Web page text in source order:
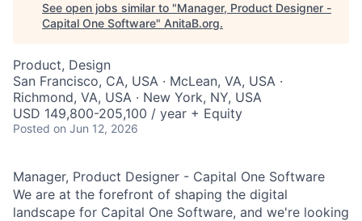
See open jobs similar to "Manager, Product Designer -
Capital One Software" AnitaB.org.
Product, Design
San Francisco, CA, USA · McLean, VA, USA ·
Richmond, VA, USA · New York, NY, USA
USD 149,800-205,100 / year + Equity
Posted on Jun 12, 2026
Manager, Product Designer - Capital One Software
We are at the forefront of shaping the digital
landscape for Capital One Software, and we're looking